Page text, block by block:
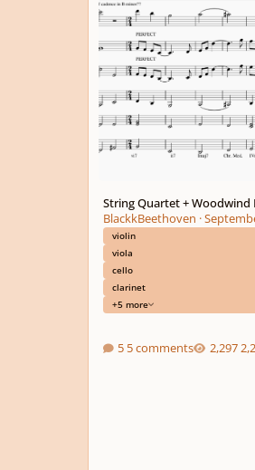
String Quartet + Woodwind
BlackkBeethoven ·
violin
viola
cello
clarinet
+5 more
5 comments